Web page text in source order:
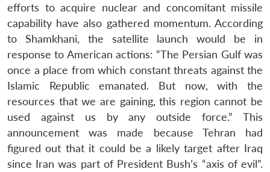
efforts to acquire nuclear and concomitant missile
capability have also gathered momentum. According
to Shamkhani, the satellite launch would be in
response to American actions: “The Persian Gulf was
once a place from which constant threats against the
Islamic Republic emanated. But now, with the
resources that we are gaining, this region cannot be
used against us by any outside force.” This
announcement was made because Tehran had
figured out that it could be a likely target after Iraq
since Iran was part of President Bush’s “axis of evil”.